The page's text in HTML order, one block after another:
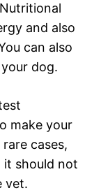
and also
can also
dog.
make your
cases,
it should not
vet.